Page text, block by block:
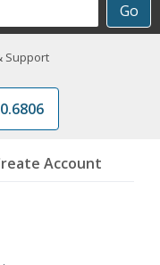
Go
Support
Account